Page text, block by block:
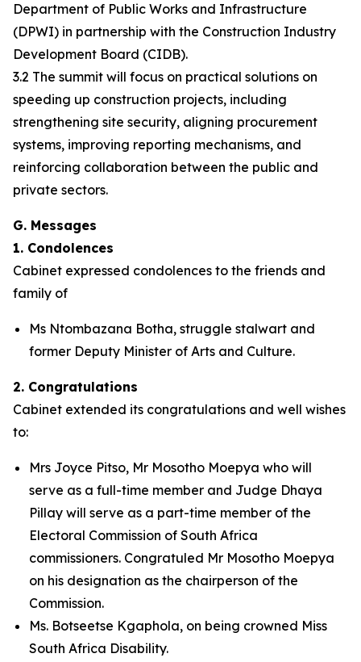
Department of Public Works and Infrastructure
(DPWI) in partnership with the Construction Industry
Development Board (CIDB).
3.2 The summit will focus on practical solutions on
speeding up construction projects, including
strengthening site security, aligning procurement
systems, improving reporting mechanisms, and
reinforcing collaboration between the public and
private sectors.
G. Messages
1. Condolences
Cabinet expressed condolences to the friends and
family of
Ms Ntombazana Botha, struggle stalwart and
former Deputy Minister of Arts and Culture.
2. Congratulations
Cabinet extended its congratulations and well wishes
to:
Mrs Joyce Pitso, Mr Mosotho Moepya who will
serve as a full-time member and Judge Dhaya
Pillay will serve as a part-time member of the
Electoral Commission of South Africa
commissioners. Congratuled Mr Mosotho Moepya
on his designation as the chairperson of the
Commission.
Ms. Botseetse Kgaphola, on being crowned Miss
South Africa Disability.